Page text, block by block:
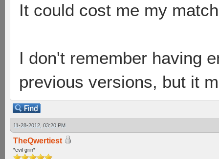
It could cost me my
I don't remember having
previous versions, but it
11-28-2012, 03:20 PM
TheQwertiest
*evil grin*